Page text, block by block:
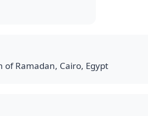
of Ramadan, Cairo, Egypt